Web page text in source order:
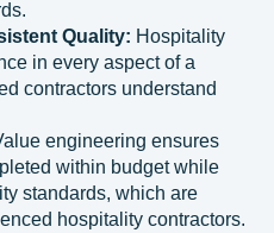
Quality: Hospitality
in every aspect of a
contractors understand
engineering ensures
within budget while
standards, which are
hospitality contractors.